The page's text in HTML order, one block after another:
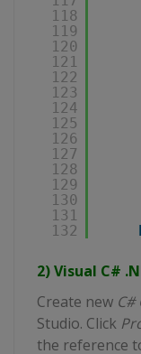
118
119
120
121
122
123
124
125
126
127
128
129
130
131
132
2) Visual C#
Create new C#
Studio. Click
the reference